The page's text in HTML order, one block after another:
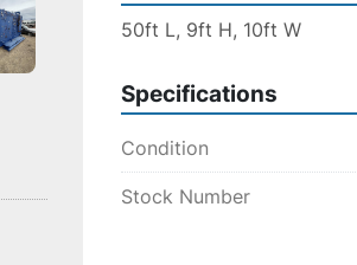
50ft L, 9ft H, 10ft W
Specifications
Condition
Stock Number